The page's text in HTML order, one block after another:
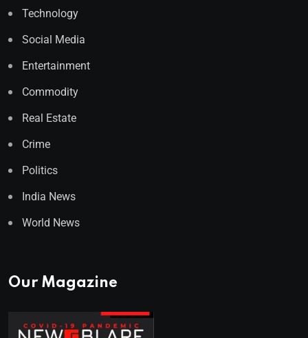
Technology
Social Media
Entertainment
Commodity
Real Estate
Crime
Politics
India News
World News
Our Magazine